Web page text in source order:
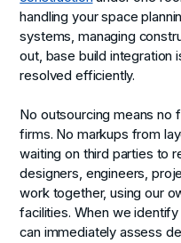
handling your space
systems, managing
out, base build integration
resolved efficiently.
No outsourcing means
firms. No markups from
waiting on third parties to
designers, engineers,
work together, using our
facilities. When we
can immediately assess